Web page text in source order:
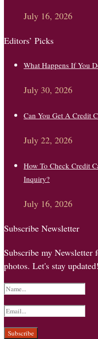
July 16, 2026
Editors’ Picks
What Happens If You
July 30, 2026
Can You Get A Credit
July 22, 2026
How To Check Credit
Inquiry?
July 16, 2026
Subscribe Newsletter
Subscribe my
photos. Let's stay updated!